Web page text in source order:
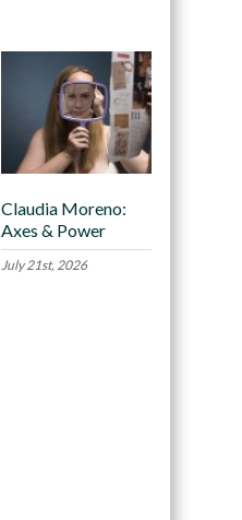
Claudia Moreno:
Axes & Power
July 21st, 2026